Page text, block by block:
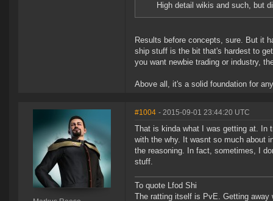
High detail wikis and such, but
Results before concepts, sure. But it
ship stuff is the bit that's hardest to
you want newbie trading or industry,
Above all, it's a solid foundation for
#1004 - 2015-09-01 23:44:20 UTC
That is kinda what I was getting at. In
with the why. It wasnt so much about
the reasoning. In fact, sometimes, I
stuff.
To quote Lfod Shi
The ratting itself is PvE. Getting away